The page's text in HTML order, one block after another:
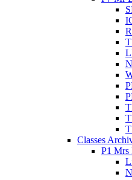
Classes
P1 Mrs